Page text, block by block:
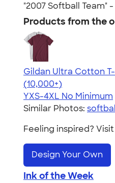
"2007 Softball Team" -
Products from the
Gildan Ultra Cotton
4.64
304318
(10,000+)
YXS-4XL No Minimum
Similar Photos: softball
Feeling inspired?
Design Your Own
Ink of the Week